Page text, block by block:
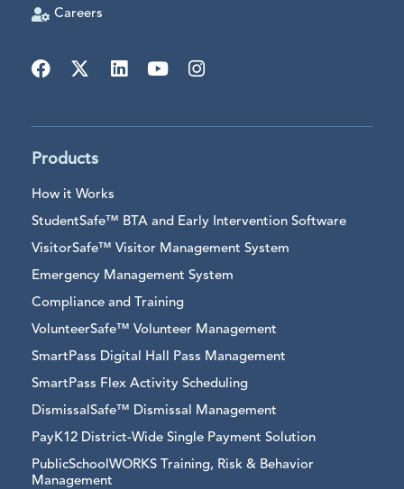
Careers
Products
How it Works
StudentSafe™ BTA and Early Intervention Software
VisitorSafe™ Visitor Management System
Emergency Management System
Compliance and Training
VolunteerSafe™ Volunteer Management
SmartPass Digital Hall Pass Management
SmartPass Flex Activity Scheduling
DismissalSafe™ Dismissal Management
PayK12 District-Wide Single Payment Solution
PublicSchoolWORKS Training, Risk & Behavior
Management